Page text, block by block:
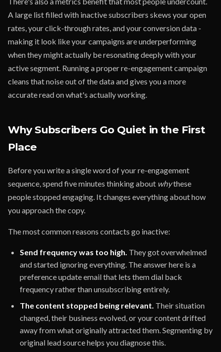
A large list filled with inactive subscribers skews your open
rates, your click-through rates, and your conversion data -
making it look like your campaigns are underperforming
when they might actually be resonating deeply with your
active segment. Running a proper re-engagement campaign
cleans that noise out of the data and gives you a more
accurate read on what's actually working.
Why Subscribers Go Quiet in the First
Place
Before you write a single word of your re-engagement
sequence, spend five minutes thinking about whythese
people stopped engaging. It changes everything about how
you approach the copy.
The most common reasons contacts go inactive:
Send frequency was too high. They got overwhelmed
and started ignoring everything. The answer here is a
preference update email that lets them dial back
frequency rather than unsubscribing entirely.
The content stopped being relevant. Their situation
changed, their business evolved, or your content drifted
away from what originally attracted them. Segmenting by
original lead source helps you diagnose this.